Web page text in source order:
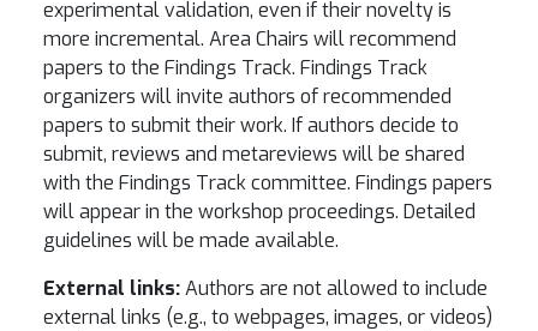
experimental validation, even if their novelty is
more incremental. Area Chairs will recommend
papers to the Findings Track. Findings Track
organizers will invite authors of recommended
papers to submit their work. If authors decide to
submit, reviews and metareviews will be shared
with the Findings Track committee. Findings papers
will appear in the workshop proceedings. Detailed
guidelines will be made available.
External links:Authors are not allowed to include
external links (e.g., to webpages, images, or videos)